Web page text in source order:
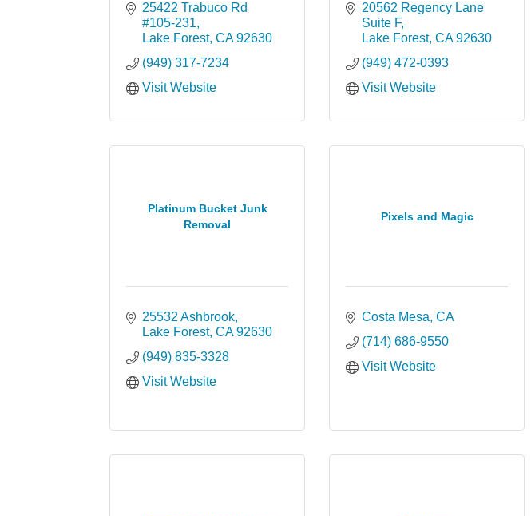
25422 Trabuco Rd
#105-231
Lake Forest CA 92630
(949) 317-7234
Visit Website
20562 Regency Lane
Suite F
Lake Forest CA 92630
(949) 472-0393
Visit Website
Platinum Bucket Junk
Removal
25532 Ashbrook
Lake Forest CA 92630
(949) 835-3328
Visit Website
Pixels and Magic
Costa Mesa CA
(714) 686-9550
Visit Website